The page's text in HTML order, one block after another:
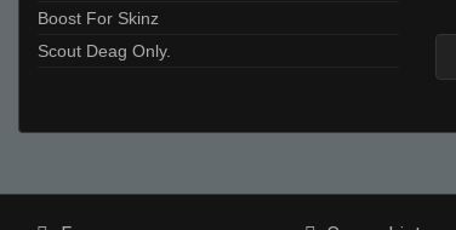
Boost For Skinz
Scout Deag Only.